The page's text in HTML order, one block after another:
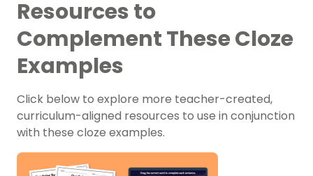
Resources to
Complement These Cloze
Examples
Click below to explore more teacher-created,
curriculum-aligned resources to use in conjunction
with these cloze examples.